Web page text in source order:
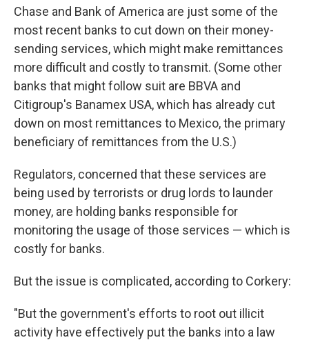
Chase and Bank of America are just some of the
most recent banks to cut down on their money-
sending services, which might make remittances
more difficult and costly to transmit. (Some other
banks that might follow suit are BBVA and
Citigroup's Banamex USA, which has already cut
down on most remittances to Mexico, the primary
beneficiary of remittances from the U.S.)
Regulators, concerned that these services are
being used by terrorists or drug lords to launder
money, are holding banks responsible for
monitoring the usage of those services — which is
costly for banks.
But the issue is complicated, according to Corkery:
"But the government's efforts to root out illicit
activity have effectively put the banks into a law